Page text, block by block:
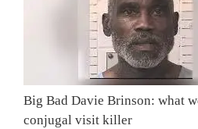
Big Bad Davie Brinson: what
conjugal visit killer